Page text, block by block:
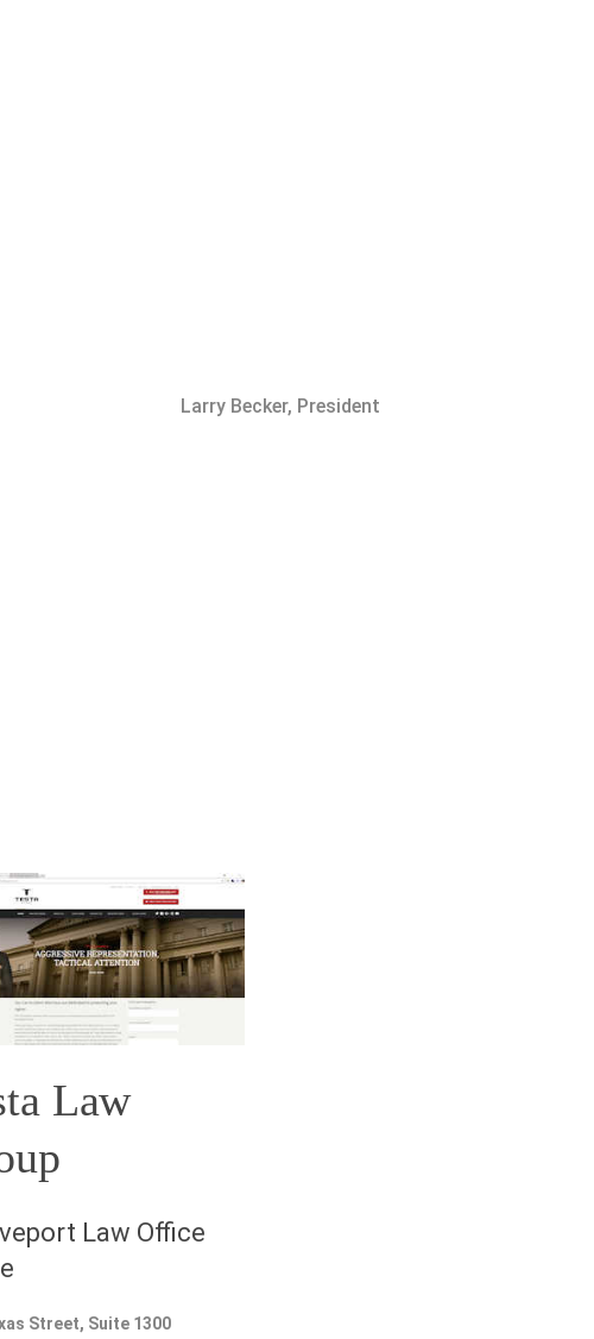
Larry Becker, President
Law
Law Office
Street, Suite 1300